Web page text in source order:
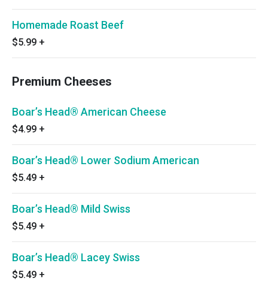
Homemade Roast Beef
$5.99 +
Premium Cheeses
Boar’s Head® American Cheese
$4.99 +
Boar’s Head® Lower Sodium American
$5.49 +
Boar’s Head® Mild Swiss
$5.49 +
Boar’s Head® Lacey Swiss
$5.49 +